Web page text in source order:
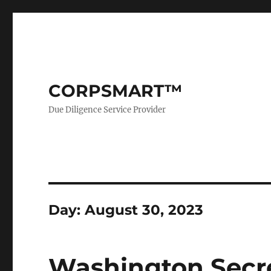
CORPSMART™
Due Diligence Service Provider
Day:August 30, 2023